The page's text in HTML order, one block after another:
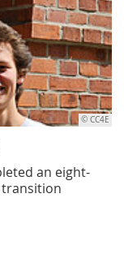
© CC4E
an eight-
transition